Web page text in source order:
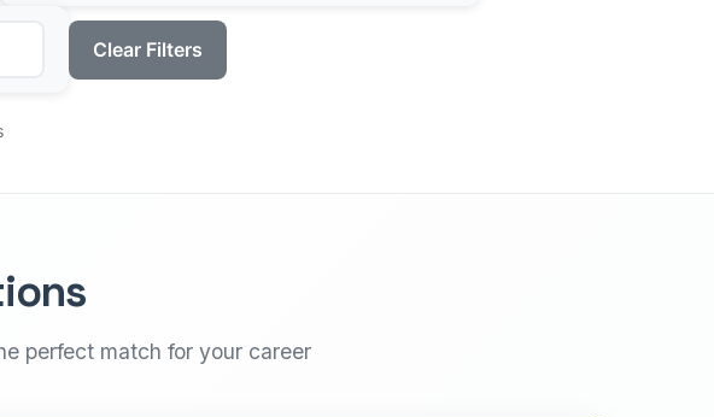
Clear Filters
perfect match for your career